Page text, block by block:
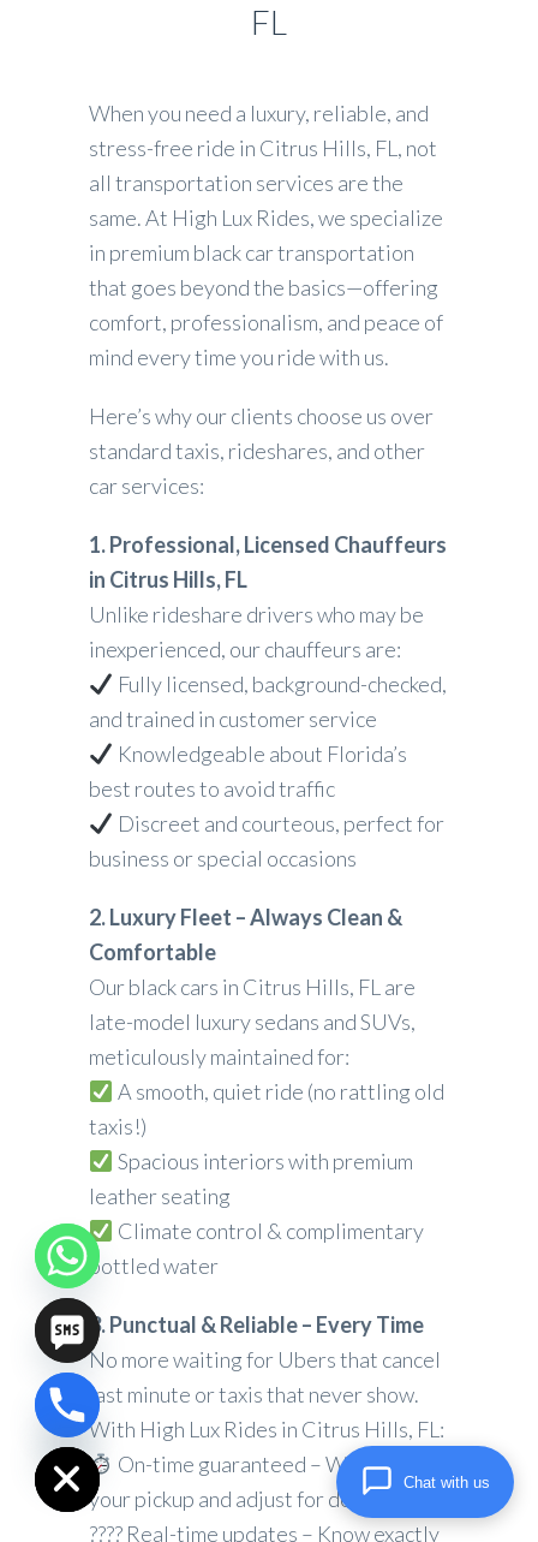
FL
When you need a luxury, reliable, and
stress-free ride in Citrus Hills, FL, not
all transportation services are the
same. At High Lux Rides, we specialize
in premium black car transportation
that goes beyond the basics—offering
comfort, professionalism, and peace of
mind every time you ride with us.
Here’s why our clients choose us over
standard taxis, rideshares, and other
car services:
1. Professional, Licensed Chauffeurs
in Citrus Hills, FL
Unlike rideshare drivers who may be
inexperienced, our chauffeurs are:
Fully licensed, background-checked,
and trained in customer service
Knowledgeable about Florida’s
best routes to avoid traffic
Discreet and courteous, perfect for
business or special occasions
2. Luxury Fleet – Always Clean &
Comfortable
Our black cars in Citrus Hills, FL are
late-model luxury sedans and SUVs,
meticulously maintained for:
A smooth, quiet ride (no rattling old
taxis!)
Spacious interiors with premium
leather seating
Climate control & complimentary
bottled water
3. Punctual & Reliable – Every Time
No more waiting for Ubers that cancel
last minute or taxis that never show.
With High Lux Rides in Citrus Hills, FL:
On-time guaranteed – We track
your pickup and adjust for delays
???? Real-time updates – Know exactly
Hide
chaty
Chat with us